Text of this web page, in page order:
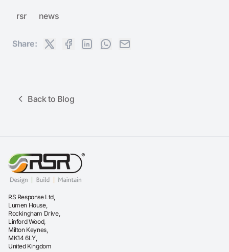
rsr news
Share:
Back to Blog
RS Response Ltd,
Lumen House,
Rockingham Drive,
Linford Wood,
Milton Keynes,
MK14 6LY,
United Kingdom